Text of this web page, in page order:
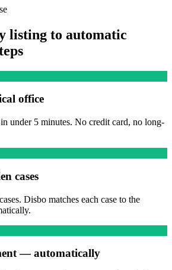
listing to automatic
office
under 5 minutes. No credit card, no long-
cases
Disbo matches each case to the
— automatically